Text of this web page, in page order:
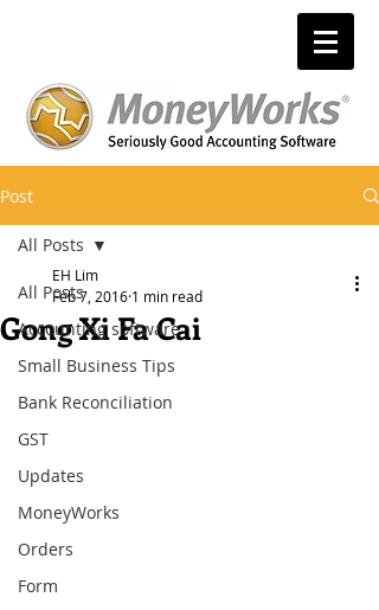
Post
All Posts
Accounting software
Small Business Tips
Bank Reconciliation
GST
Updates
MoneyWorks
Orders
Form
All Posts
Gong Xi Fa Cai
EH Lim
Feb 7, 2016 1 min read